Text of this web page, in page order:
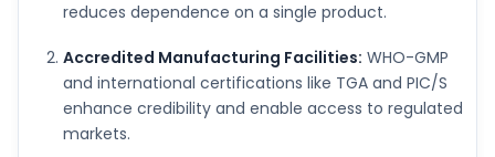
reduces dependence on a single product.
Accredited Manufacturing Facilities: WHO-GMP
and international certifications like TGA and PIC/S
enhance credibility and enable access to regulated
markets.